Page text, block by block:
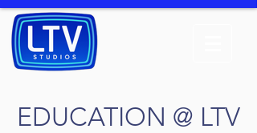
EDUCATION @ LTV